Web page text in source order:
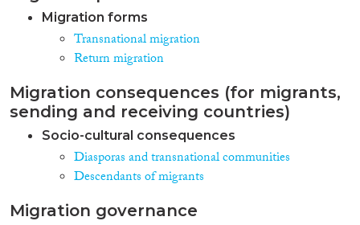
Migration forms
Transnational migration
Return migration
Migration consequences (for migrants,
sending and receiving countries)
Socio-cultural consequences
Diasporas and transnational communities
Descendants of migrants
Migration governance